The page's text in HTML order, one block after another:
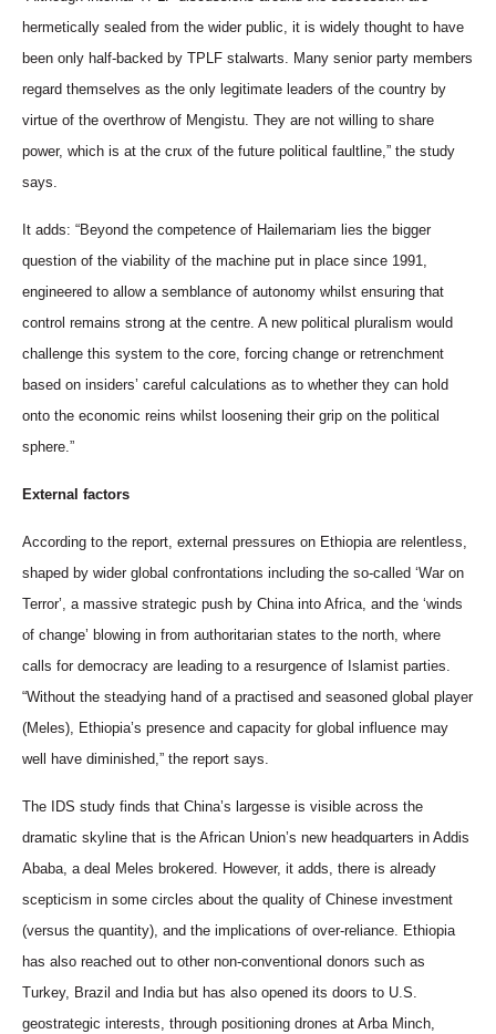
hermetically sealed from the wider public, it is widely thought to have
been only half-backed by TPLF stalwarts. Many senior party members
regard themselves as the only legitimate leaders of the country by
virtue of the overthrow of Mengistu. They are not willing to share
power, which is at the crux of the future political faultline,” the study
says.
It adds: “Beyond the competence of Hailemariam lies the bigger
question of the viability of the machine put in place since 1991,
engineered to allow a semblance of autonomy whilst ensuring that
control remains strong at the centre. A new political pluralism would
challenge this system to the core, forcing change or retrenchment
based on insiders’ careful calculations as to whether they can hold
onto the economic reins whilst loosening their grip on the political
sphere.”
External factors
According to the report, external pressures on Ethiopia are relentless,
shaped by wider global confrontations including the so-called ‘War on
Terror’, a massive strategic push by China into Africa, and the ‘winds
of change’ blowing in from authoritarian states to the north, where
calls for democracy are leading to a resurgence of Islamist parties.
“Without the steadying hand of a practised and seasoned global player
(Meles), Ethiopia’s presence and capacity for global influence may
well have diminished,” the report says.
The IDS study finds that China’s largesse is visible across the
dramatic skyline that is the African Union’s new headquarters in Addis
Ababa, a deal Meles brokered. However, it adds, there is already
scepticism in some circles about the quality of Chinese investment
(versus the quantity), and the implications of over-reliance. Ethiopia
has also reached out to other non-conventional donors such as
Turkey, Brazil and India but has also opened its doors to U.S.
geostrategic interests, through positioning drones at Arba Minch,